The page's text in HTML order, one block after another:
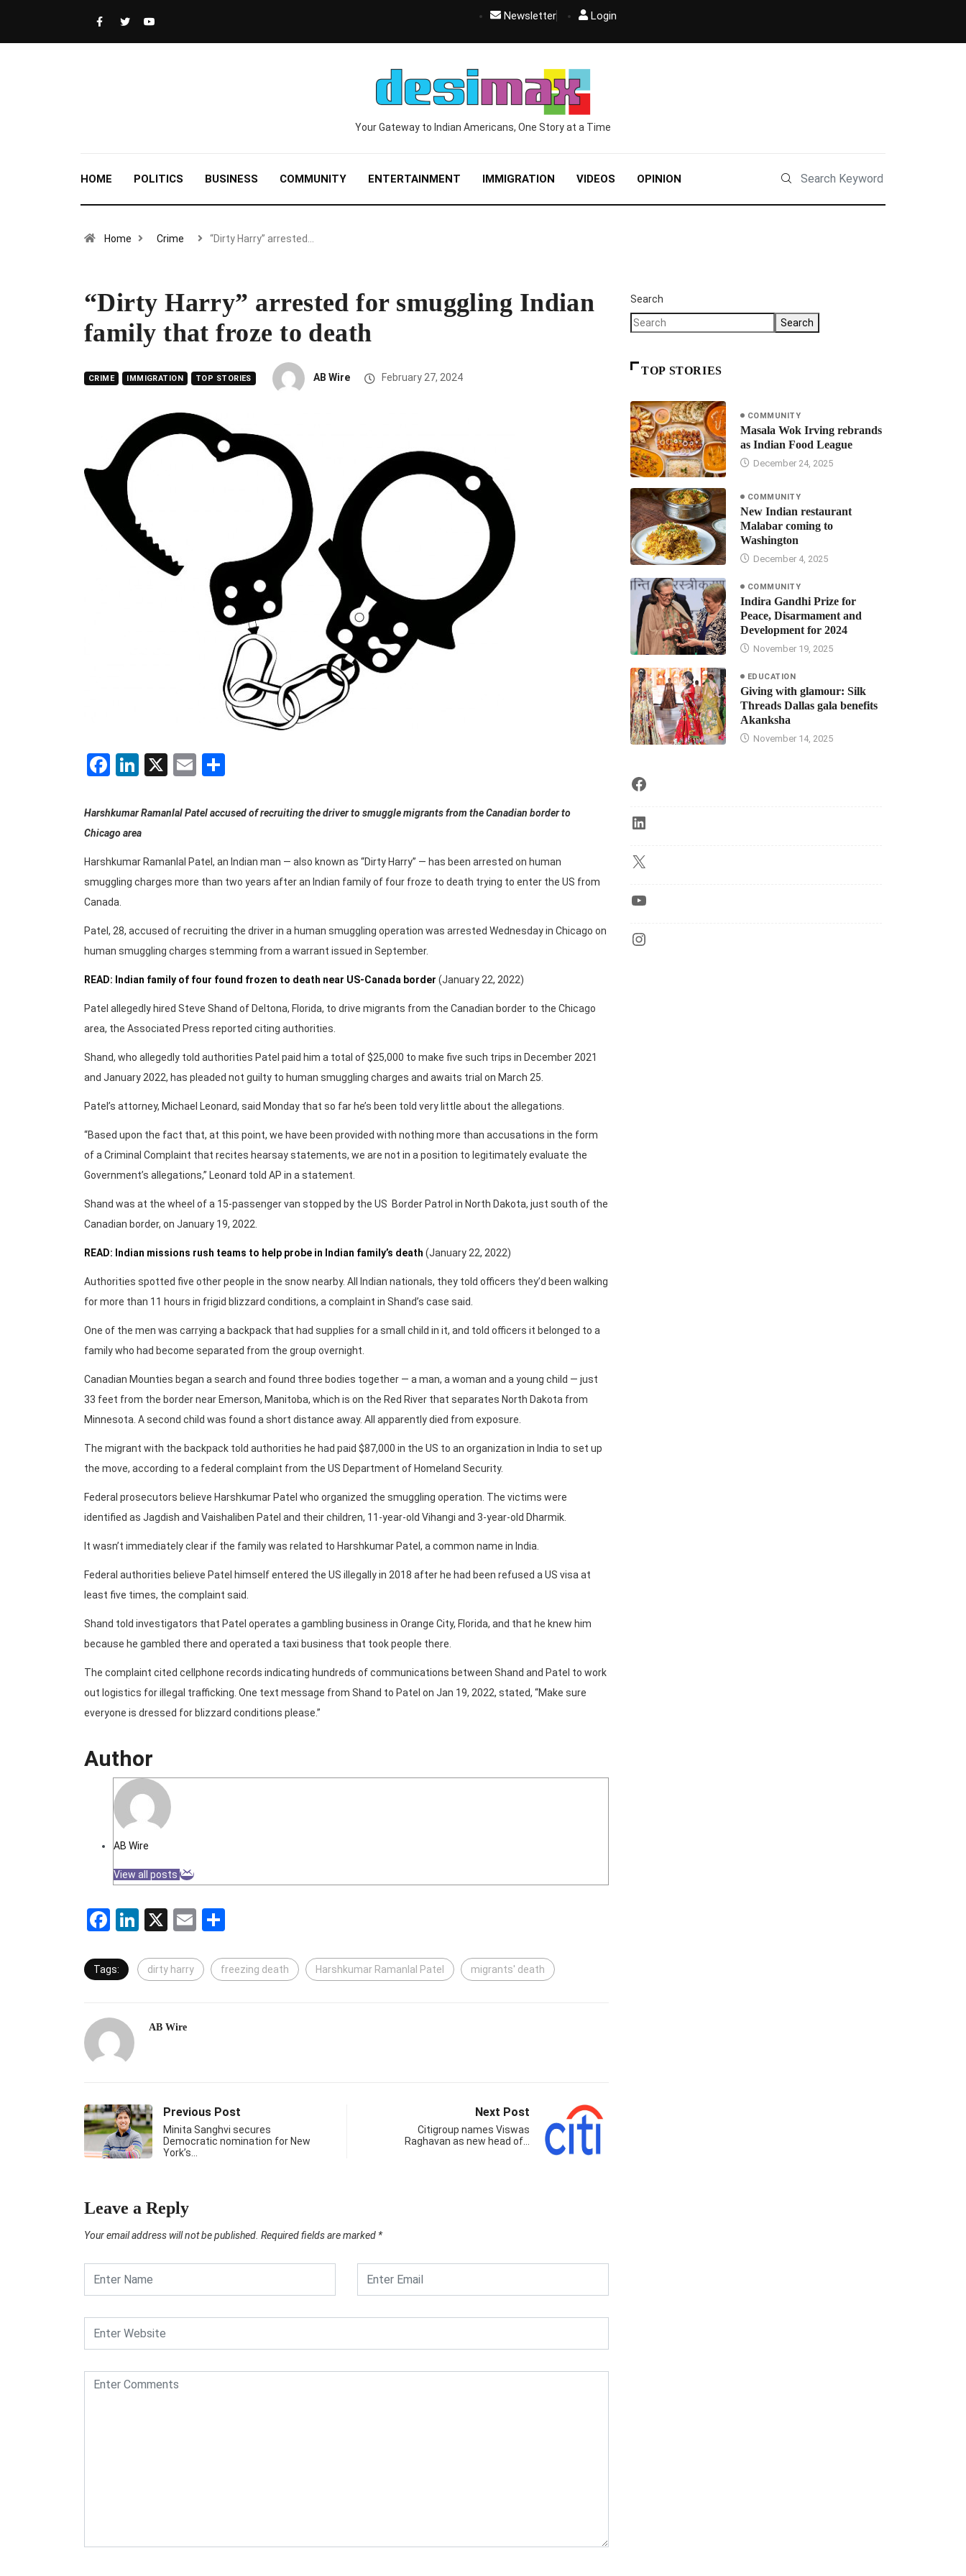
Newsletter Login
Your Gateway to Indian Americans, One Story at a Time
HOME POLITICS BUSINESS COMMUNITY ENTERTAINMENT IMMIGRATION VIDEOS OPINION
Home Crime “Dirty Harry” arrested…
“Dirty Harry” arrested for smuggling Indian
family that froze to death
CRIME IMMIGRATION TOP STORIES AB Wire February 27, 2024
Facebook
LinkedIn
X Email
Harshkumar Ramanlal Patel accused of recruiting the driver to smuggle migrants from the Canadian border to
Chicago area
Harshkumar Ramanlal Patel, an Indian man — also known as “Dirty Harry” — has been arrested on human
smuggling charges more than two years after an Indian family of four froze to death trying to enter the US from
Canada.
Patel, 28, accused of recruiting the driver in a human smuggling operation was arrested Wednesday in Chicago on
human smuggling charges stemming from a warrant issued in September.
READ: Indian family of four found frozen to death near US-Canada border (January 22, 2022)
Patel allegedly hired Steve Shand of Deltona, Florida, to drive migrants from the Canadian border to the Chicago
area, the Associated Press reported citing authorities.
Shand, who allegedly told authorities Patel paid him a total of $25,000 to make five such trips in December 2021
and January 2022, has pleaded not guilty to human smuggling charges and awaits trial on March 25.
Patel’s attorney, Michael Leonard, said Monday that so far he’s been told very little about the allegations.
“Based upon the fact that, at this point, we have been provided with nothing more than accusations in the form
of a Criminal Complaint that recites hearsay statements, we are not in a position to legitimately evaluate the
Government’s allegations,” Leonard told AP in a statement.
Shand was at the wheel of a 15-passenger van stopped by the US Border Patrol in North Dakota, just south of the
Canadian border, on January 19, 2022.
READ: Indian missions rush teams to help probe in Indian family’s death (January 22, 2022)
Authorities spotted five other people in the snow nearby. All Indian nationals, they told officers they’d been walking
for more than 11 hours in frigid blizzard conditions, a complaint in Shand’s case said.
One of the men was carrying a backpack that had supplies for a small child in it, and told officers it belonged to a
family who had become separated from the group overnight.
Canadian Mounties began a search and found three bodies together — a man, a woman and a young child — just
33 feet from the border near Emerson, Manitoba, which is on the Red River that separates North Dakota from
Minnesota. A second child was found a short distance away. All apparently died from exposure.
The migrant with the backpack told authorities he had paid $87,000 in the US to an organization in India to set up
the move, according to a federal complaint from the US Department of Homeland Security.
Federal prosecutors believe Harshkumar Patel who organized the smuggling operation. The victims were
identified as Jagdish and Vaishaliben Patel and their children, 11-year-old Vihangi and 3-year-old Dharmik.
It wasn’t immediately clear if the family was related to Harshkumar Patel, a common name in India.
Federal authorities believe Patel himself entered the US illegally in 2018 after he had been refused a US visa at
least five times, the complaint said.
Shand told investigators that Patel operates a gambling business in Orange City, Florida, and that he knew him
because he gambled there and operated a taxi business that took people there.
The complaint cited cellphone records indicating hundreds of communications between Shand and Patel to work
out logistics for illegal trafficking. One text message from Shand to Patel on Jan 19, 2022, stated, “Make sure
everyone is dressed for blizzard conditions please.”
Author
AB Wire
View all posts
Facebook
LinkedIn
X Email
Tags: dirty harry freezing death Harshkumar Ramanlal Patel migrants' death
AB Wire
Previous Post
Minita Sanghvi secures
Democratic nomination for New
York’s…
Next Post
Citigroup names Viswas
Raghavan as new head of…
Leave a Reply
Your email address will not be published. Required fields are marked *
Search
Search
TOP STORIES
COMMUNITY
Masala Wok Irving rebrands
as Indian Food League
December 24, 2025
COMMUNITY
New Indian restaurant
Malabar coming to
Washington
December 4, 2025
COMMUNITY
Indira Gandhi Prize for
Peace, Disarmament and
Development for 2024
November 19, 2025
EDUCATION
Giving with glamour: Silk
Threads Dallas gala benefits
Akanksha
November 14, 2025